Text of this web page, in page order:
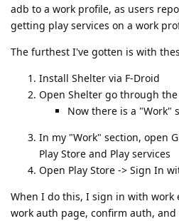
adb to a work profile, as users
getting play services on a work
The furthest I've gotten is with
Install Shelter via F-Droid
Open Shelter go through
Now there is a "Work"
In my "Work" section, open
Play Store and Play services
Open Play Store -> Sign In
When I do this, I sign in with work
work auth page, confirm auth,